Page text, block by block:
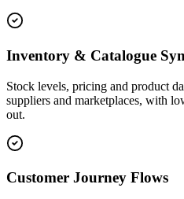
Inventory & Catalogue
Stock levels, pricing and product
suppliers and marketplaces, with
out.
Customer Journey Flows